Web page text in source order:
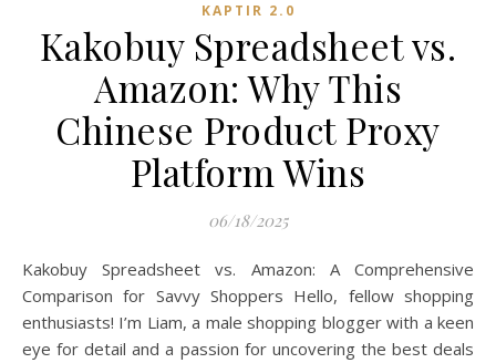
KAPTIR 2.0
Kakobuy Spreadsheet vs.
Amazon: Why This
Chinese Product Proxy
Platform Wins
06/18/2025
Kakobuy Spreadsheet vs. Amazon: A Comprehensive
Comparison for Savvy Shoppers Hello, fellow shopping
enthusiasts! I’m Liam, a male shopping blogger with a keen
eye for detail and a passion for uncovering the best deals